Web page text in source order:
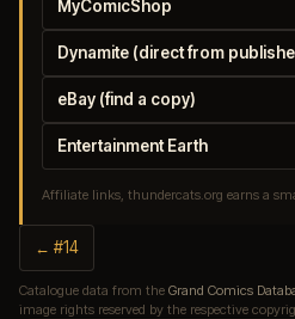
MyComicShop
Dynamite (direct from
eBay (find a copy)
Entertainment Earth
Affiliate links, thundercats.org earns a
← #14
Catalogue data from the Grand Comics
image rights reserved by the respective